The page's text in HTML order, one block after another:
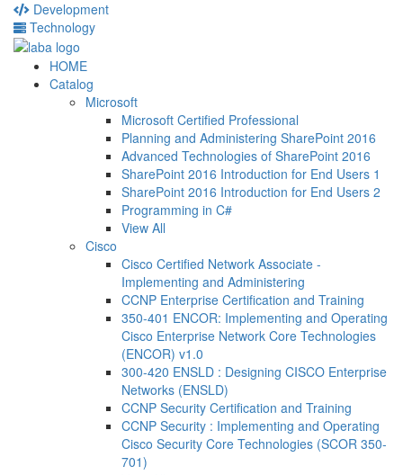
Development
Technology
HOME
Catalog
Microsoft
Microsoft Certified Professional
Planning and Administering SharePoint 2016
Advanced Technologies of SharePoint 2016
SharePoint 2016 Introduction for End Users 1
SharePoint 2016 Introduction for End Users 2
Programming in C#
View All
Cisco
Cisco Certified Network Associate -
Implementing and Administering
CCNP Enterprise Certification and Training
350-401 ENCOR: Implementing and Operating
Cisco Enterprise Network Core Technologies
(ENCOR) v1.0
300-420 ENSLD : Designing CISCO Enterprise
Networks (ENSLD)
CCNP Security Certification and Training
CCNP Security : Implementing and Operating
Cisco Security Core Technologies (SCOR 350-
701)